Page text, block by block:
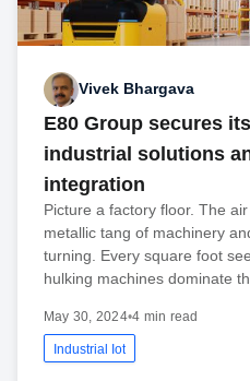
Vivek Bhargava
E80 Group secures
industrial solutions
integration
Picture a factory floor. The
metallic tang of machinery
turning. Every square foot
hulking machines dominate
May 30, 2024•4 min read
Industrial Iot